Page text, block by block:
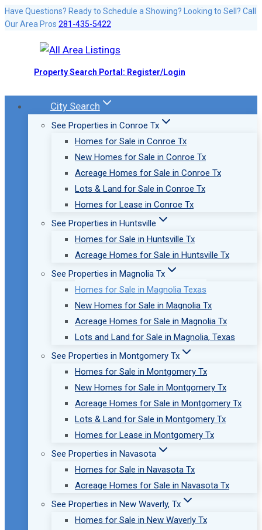
Skip
to
Have Questions? Ready to Schedule a Showing? Looking to Sell? Call
Our Area Pros 281-435-5422
Property Search Portal: Register/Login
City Search
See Properties in Conroe Tx
Homes for Sale in Conroe Tx
New Homes for Sale in Conroe Tx
Acreage Homes for Sale in Conroe Tx
Lots & Land for Sale in Conroe Tx
Homes for Lease in Conroe Tx
See Properties in Huntsville
Homes for Sale in Huntsville Tx
Acreage Homes for Sale in Huntsville Tx
See Properties in Magnolia Tx
Homes for Sale in Magnolia Texas
New Homes for Sale in Magnolia Tx
Acreage Homes for Sale in Magnolia Tx
Lots and Land for Sale in Magnolia, Texas
See Properties in Montgomery Tx
Homes for Sale in Montgomery Tx
New Homes for Sale in Montgomery Tx
Acreage Homes for Sale in Montgomery Tx
Lots & Land for Sale in Montgomery Tx
Homes for Lease in Montgomery Tx
See Properties in Navasota
Homes for Sale in Navasota Tx
Acreage Homes for Sale in Navasota Tx
See Properties in New Waverly, Tx
Homes for Sale in New Waverly Tx